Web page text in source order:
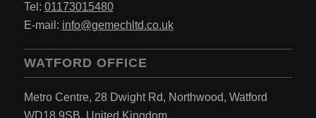
Tel: 01173015480
E-mail: info@gemechltd.co.uk
WATFORD OFFICE
Metro Centre, 28 Dwight Rd, Northwood, Watford